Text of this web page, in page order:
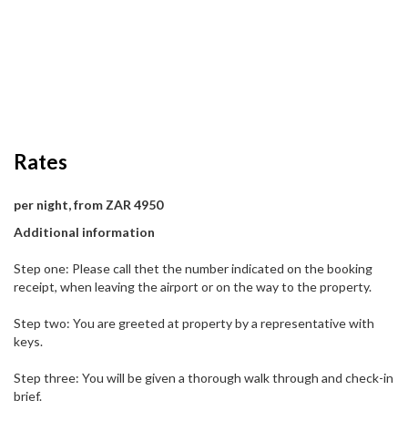
Rates
per night, from ZAR 4950
Additional information
Step one: Please call thet the number indicated on the booking
receipt, when leaving the airport or on the way to the property.
Step two: You are greeted at property by a representative with
keys.
Step three: You will be given a thorough walk through and check-in
brief.